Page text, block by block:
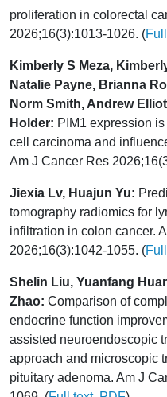
proliferation in colorectal
2026;16(3):1013-1026. (
Kimberly S Meza,
Natalie Payne, Brianna
Norm Smith, Andrew
Holder: PIM1 expression
cell carcinoma and
Am J Cancer Res
Jiexia Lv, Huajun Yu:
tomography radiomics for
infiltration in colon cancer.
2026;16(3):1042-1055. (
Shelin Liu, Yuanfang
Zhao: Comparison of
endocrine function
assisted neuroendoscopic
approach and microscopic
pituitary adenoma. Am J